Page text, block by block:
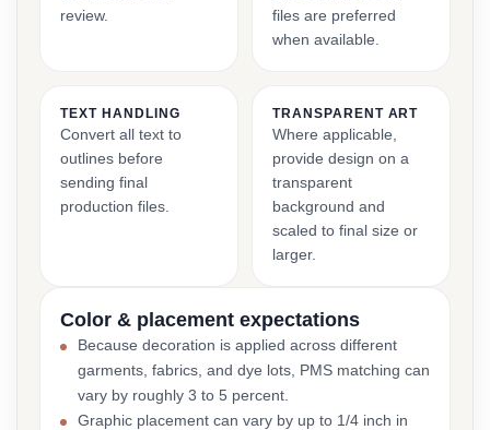
review.
files are preferred
when available.
TEXT HANDLING
Convert all text to
outlines before
sending final
production files.
TRANSPARENT ART
Where applicable,
provide design on a
transparent
background and
scaled to final size or
larger.
Color & placement expectations
Because decoration is applied across different
garments, fabrics, and dye lots, PMS matching can
vary by roughly 3 to 5 percent.
Graphic placement can vary by up to 1/4 inch in